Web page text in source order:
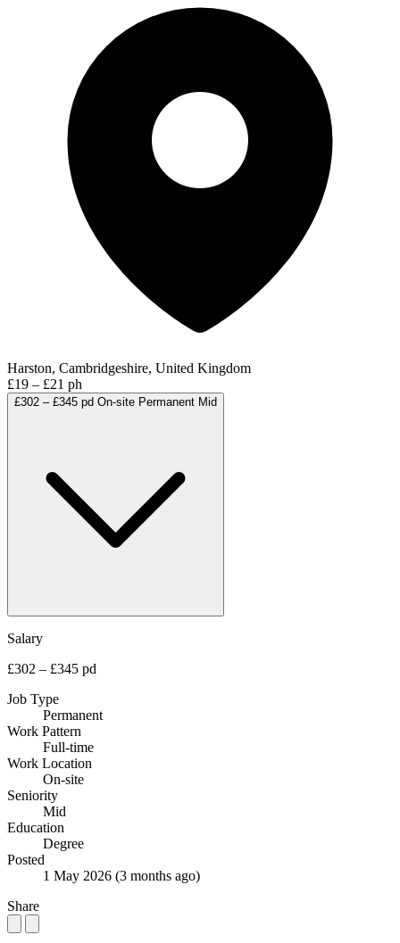
Harston, Cambridgeshire, United Kingdom
£19 – £21 ph
£302 – £345 pd On-site Permanent Mid
Salary
£302 – £345 pd
Job Type
Permanent
Work Pattern
Full-time
Work Location
On-site
Seniority
Mid
Education
Degree
Posted
1 May 2026 (3 months ago)
Share